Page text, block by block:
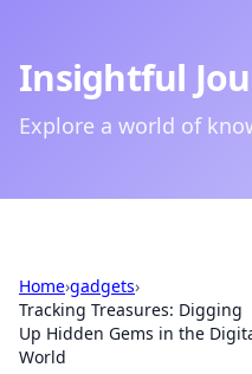
Insightful
Explore a world of
Home›gadgets›
Tracking Treasures: Digging
Up Hidden Gems in the
World